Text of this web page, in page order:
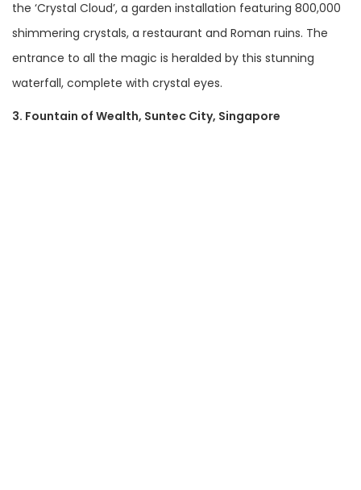
the ‘Crystal Cloud’, a garden installation featuring 800,000
shimmering crystals, a restaurant and Roman ruins. The
entrance to all the magic is heralded by this stunning
waterfall, complete with crystal eyes.
3. Fountain of Wealth, Suntec City, Singapore